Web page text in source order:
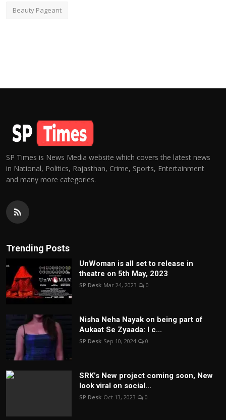
Beauty Pageant
SP Times is News Media website which covers the latest news
in National, Politics, Rajasthan, Crime, Sports, Entertainment
and many more categories.
Trending Posts
UnWoman is all set to release in
theatre on 5th May, 2023
SP Desk Mar 24, 2023 0
Nisha Neha Nayak on being part of
Aukaat Se Zyaada: I c...
SP Desk Sep 10, 2024 0
SRK’s New project coming soon, New
look viral on social...
SP Desk Oct 13, 2023 0